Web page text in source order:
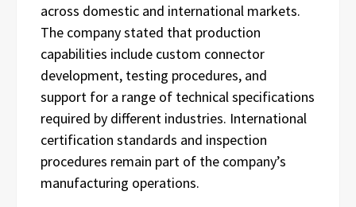
across domestic and international markets.
The company stated that production
capabilities include custom connector
development, testing procedures, and
support for a range of technical specifications
required by different industries. International
certification standards and inspection
procedures remain part of the company’s
manufacturing operations.